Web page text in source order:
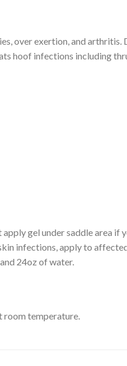
over exertion, and
hoof infections including
gel under saddle area if
infections, apply to
24oz of water.
room temperature.